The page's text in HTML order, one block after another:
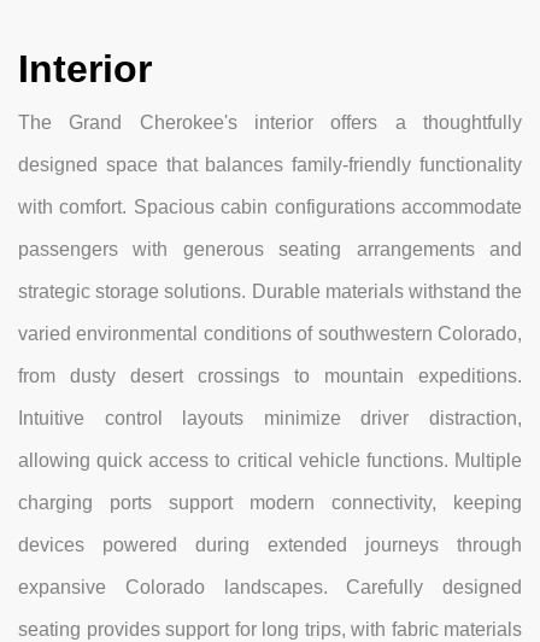
Interior
The Grand Cherokee's interior offers a thoughtfully
designed space that balances family-friendly functionality
with comfort. Spacious cabin configurations accommodate
passengers with generous seating arrangements and
strategic storage solutions. Durable materials withstand the
varied environmental conditions of southwestern Colorado,
from dusty desert crossings to mountain expeditions.
Intuitive control layouts minimize driver distraction,
allowing quick access to critical vehicle functions. Multiple
charging ports support modern connectivity, keeping
devices powered during extended journeys through
expansive Colorado landscapes. Carefully designed
seating provides support for long trips, with fabric materials